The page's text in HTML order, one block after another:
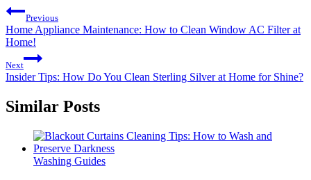
Previous
Home Appliance Maintenance: How to Clean Window AC Filter at
Home!
Next
Insider Tips: How Do You Clean Sterling Silver at Home for Shine?
Similar Posts
Washing Guides